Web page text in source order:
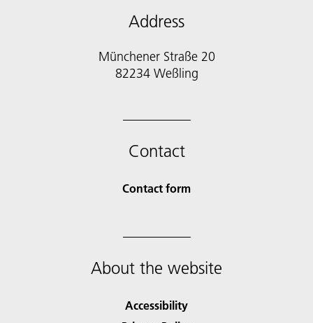
Address
Münchener Straße 20
82234 Weßling
Contact
Contact form
About the website
Accessibility